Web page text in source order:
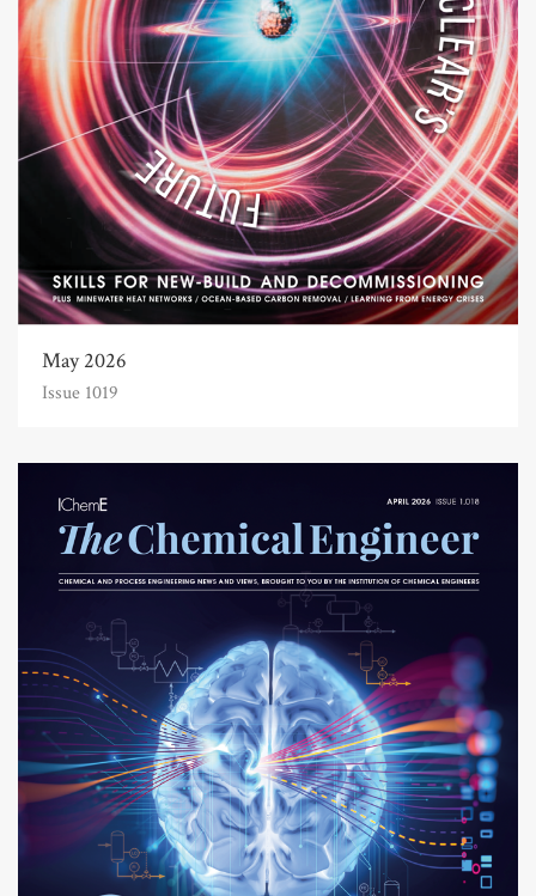
May 2026
Issue 1019